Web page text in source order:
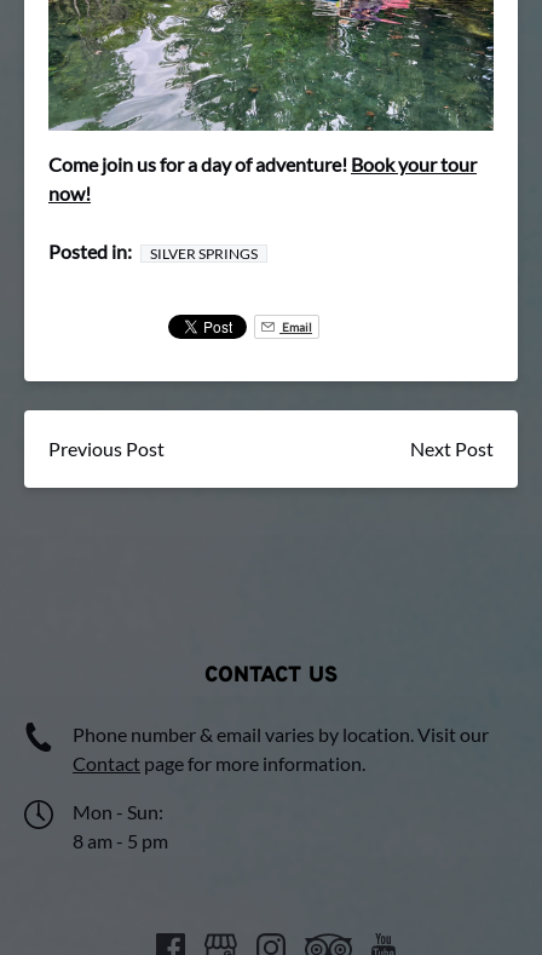
Come join us for a day of adventure! Book your tour
now!
Posted in: SILVER SPRINGS
Email
Previous Post Next Post
CONTACT US
Phone number & email varies by location. Visit our
Contact page for more information.
Mon - Sun:
8 am - 5 pm